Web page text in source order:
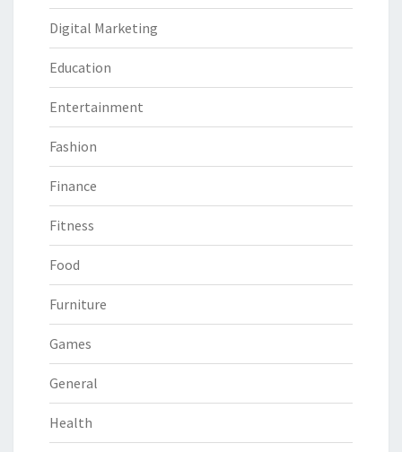
Digital Marketing
Education
Entertainment
Fashion
Finance
Fitness
Food
Furniture
Games
General
Health